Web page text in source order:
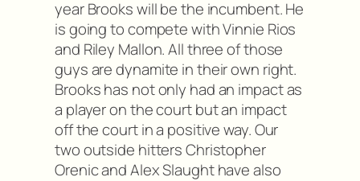
year Brooks will be the incumbent. He
is going to compete with Vinnie Rios
and Riley Mallon. All three of those
guys are dynamite in their own right.
Brooks has not only had an impact as
a player on the court but an impact
off the court in a positive way. Our
two outside hitters Christopher
Orenic and Alex Slaught have also